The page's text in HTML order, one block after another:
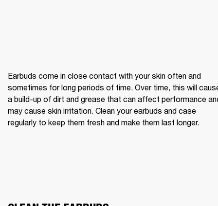
Earbuds come in close contact with your skin often and
sometimes for long periods of time. Over time, this will
a build-up of dirt and grease that can affect performance
may cause skin irritation. Clean your earbuds and case
regularly to keep them fresh and make them last longer.